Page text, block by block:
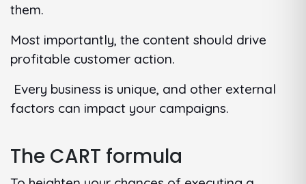
them.
Most importantly, the content should drive
profitable customer action.
Every business is unique, and other external
factors can impact your campaigns.
The CART formula